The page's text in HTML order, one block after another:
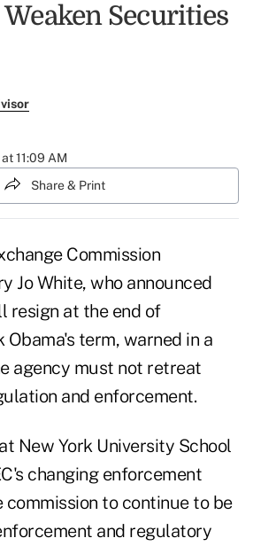
Weaken Securities
11:09 AM
Share & Print
Commission
Jo White, who announced
resign at the end of
Obama's term, warned in a
agency must not retreat
and enforcement.
New York University School
changing enforcement
commission to continue to be
and regulatory